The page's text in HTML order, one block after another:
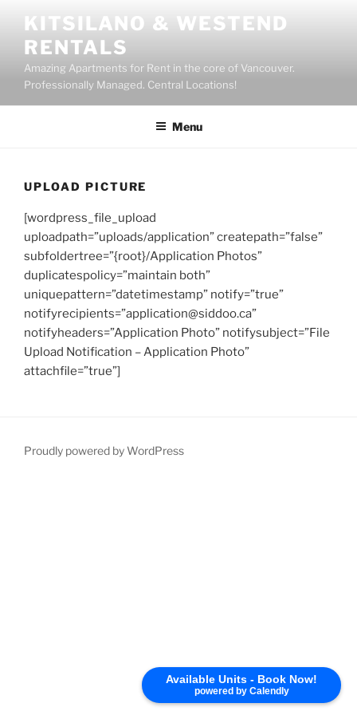
Available Units - Book Now!
powered by Calendly
content
KITSILANO & WESTEND
RENTALS
Amazing Apartments for Rent in the core of Vancouver.
Professionally Managed. Central Locations!
Menu
UPLOAD PICTURE
[wordpress_file_upload
uploadpath=”uploads/application” createpath=”false”
subfoldertree=”{root}/Application Photos”
duplicatespolicy=”maintain both”
uniquepattern=”datetimestamp” notify=”true”
notifyrecipients=”application@siddoo.ca”
notifyheaders=”Application Photo” notifysubject=”File
Upload Notification – Application Photo”
attachfile=”true”]
Proudly powered by WordPress